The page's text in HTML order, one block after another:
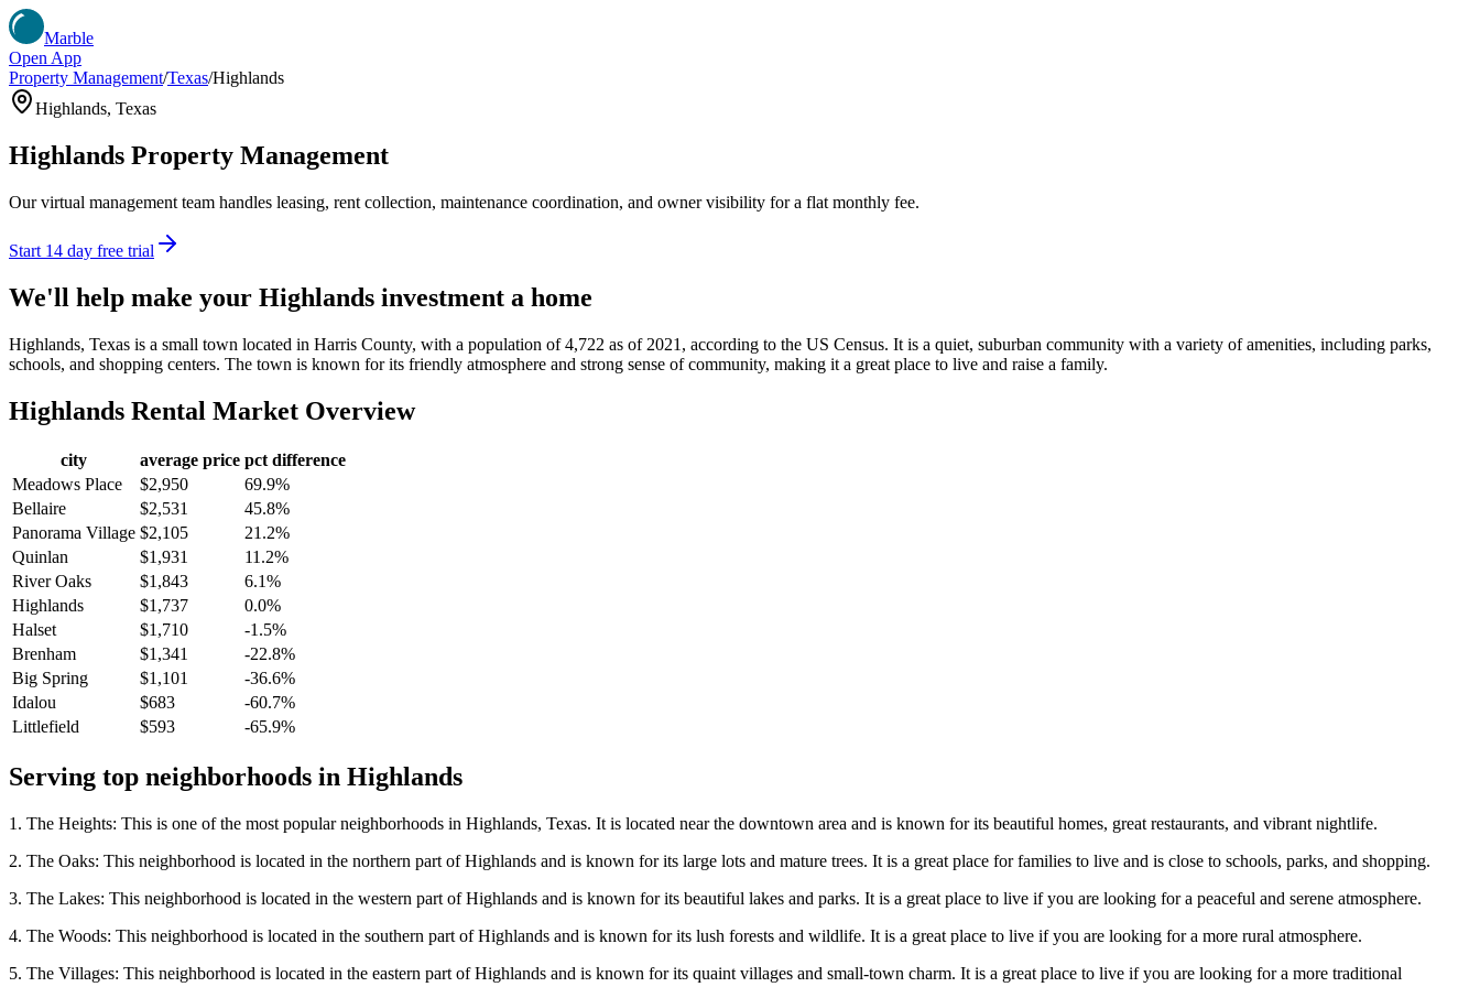
Marble
Open App
Property Management/Texas/Highlands
Highlands, Texas
Highlands Property Management
Our virtual management team handles leasing, rent collection, maintenance coordination, and owner visibility for a flat monthly fee.
Start 14 day free trial
We'll help make your Highlands investment a home
Highlands, Texas is a small town located in Harris County, with a population of 4,722 as of 2021, according to the US Census. It is a quiet, suburban community with a variety of amenities, including parks,
schools, and shopping centers. The town is known for its friendly atmosphere and strong sense of community, making it a great place to live and raise a family.
Highlands Rental Market Overview
city average price pct difference
Meadows Place
$2,950
69.9%
Bellaire
$2,531
45.8%
Panorama Village $2,105
21.2%
Quinlan
$1,931
11.2%
River Oaks
$1,843
6.1%
Highlands
$1,737
0.0%
Halset
$1,710
-1.5%
Brenham
$1,341
-22.8%
Big Spring
$1,101
-36.6%
Idalou
$683
-60.7%
Littlefield
$593 -65.9%
Serving top neighborhoods in Highlands
1. The Heights: This is one of the most popular neighborhoods in Highlands, Texas. It is located near the downtown area and is known for its beautiful homes, great restaurants, and vibrant nightlife.
2. The Oaks: This neighborhood is located in the northern part of Highlands and is known for its large lots and mature trees. It is a great place for families to live and is close to schools, parks, and shopping.
3. The Lakes: This neighborhood is located in the western part of Highlands and is known for its beautiful lakes and parks. It is a great place to live if you are looking for a peaceful and serene atmosphere.
4. The Woods: This neighborhood is located in the southern part of Highlands and is known for its lush forests and wildlife. It is a great place to live if you are looking for a more rural atmosphere.
5. The Villages: This neighborhood is located in the eastern part of Highlands and is known for its quaint villages and small-town charm. It is a great place to live if you are looking for a more traditional